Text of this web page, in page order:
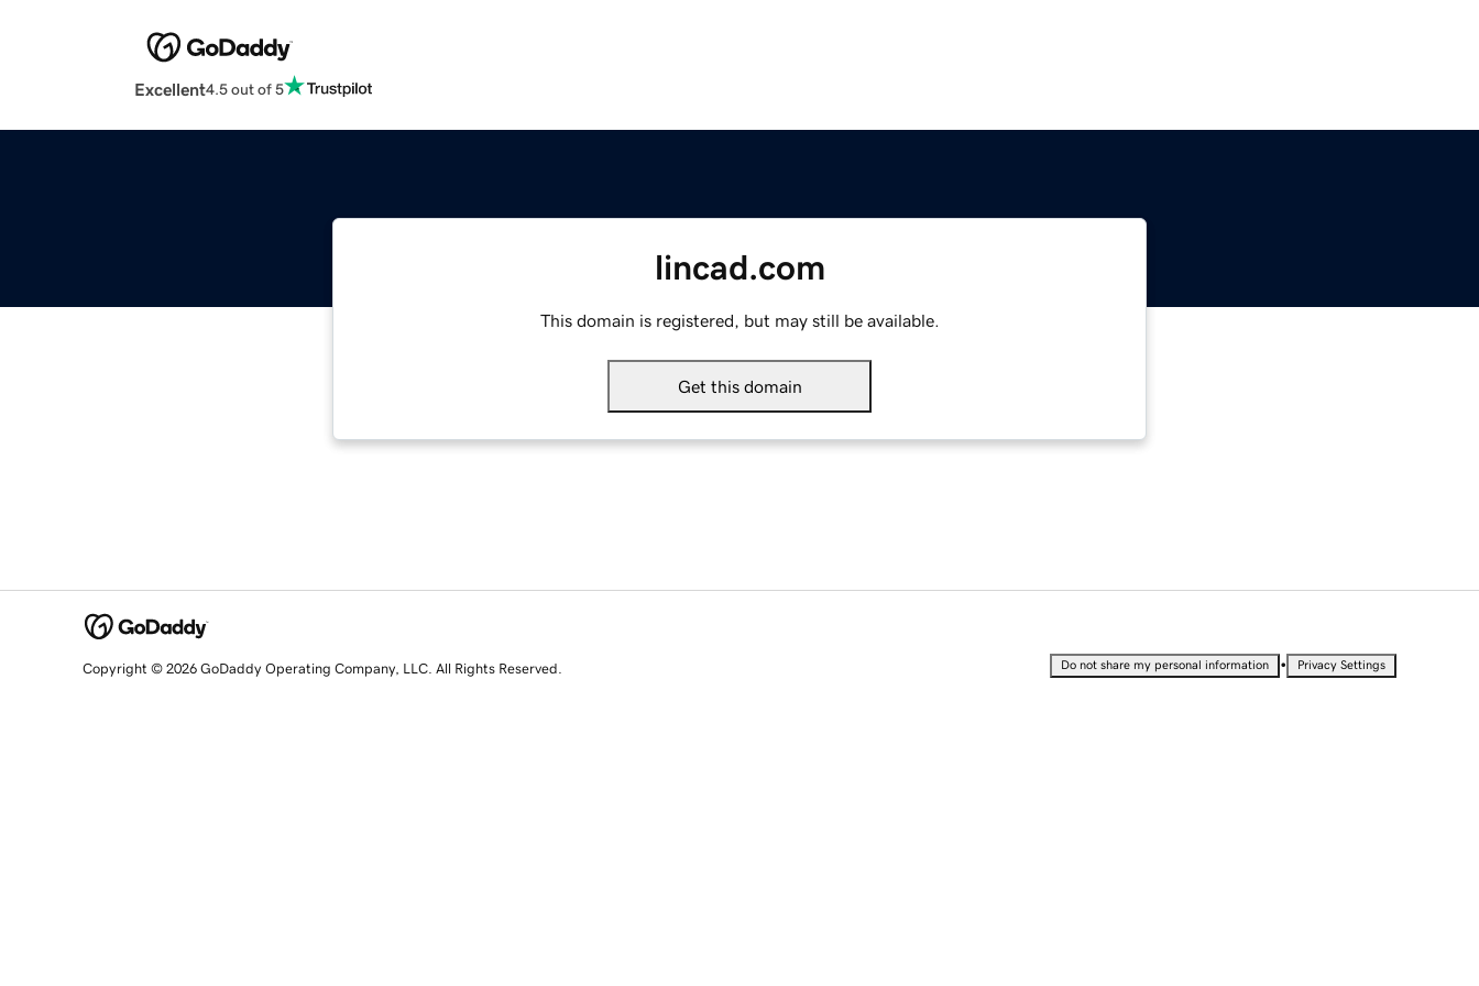
Excellent4.5 out of 5
lincad.com
This domain is registered, but may still be available.
Get this domain
Copyright © 2026 GoDaddy Operating Company, LLC. All Rights Reserved. Do not share my personal information • Privacy Settings